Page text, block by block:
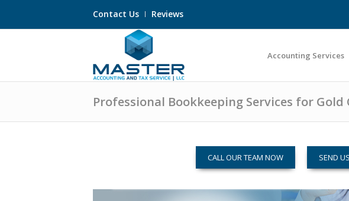
Contact Us Reviews
Accounting Services
Professional Bookkeeping Services for Gold
CALL OUR TEAM NOW SEND